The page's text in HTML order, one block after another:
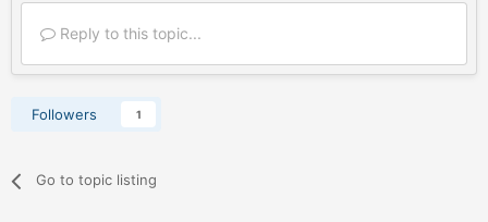
Reply to this topic...
Followers 1
Go to topic listing